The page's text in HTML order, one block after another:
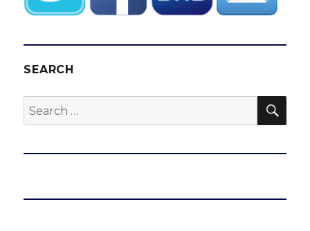
SEARCH
Search
for: